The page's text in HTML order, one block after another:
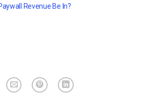
Revenue Be In?